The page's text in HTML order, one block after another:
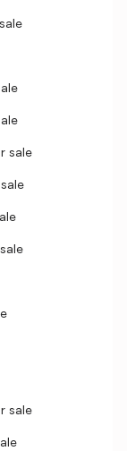
sale
sale